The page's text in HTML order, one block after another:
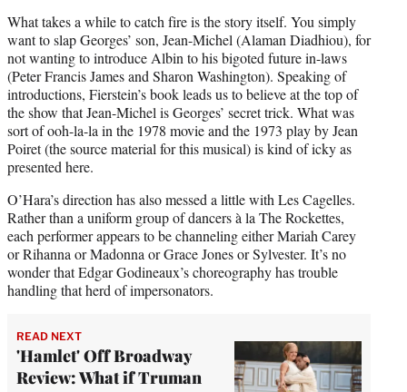
What takes a while to catch fire is the story itself. You simply
want to slap Georges’ son, Jean-Michel (Alaman Diadhiou), for
not wanting to introduce Albin to his bigoted future in-laws
(Peter Francis James and Sharon Washington). Speaking of
introductions, Fierstein’s book leads us to believe at the top of
the show that Jean-Michel is Georges’ secret trick. What was
sort of ooh-la-la in the 1978 movie and the 1973 play by Jean
Poiret (the source material for this musical) is kind of icky as
presented here.
O’Hara’s direction has also messed a little with Les Cagelles.
Rather than a uniform group of dancers à la The Rockettes,
each performer appears to be channeling either Mariah Carey
or Rihanna or Madonna or Grace Jones or Sylvester. It’s no
wonder that Edgar Godineaux’s choreography has trouble
handling that herd of impersonators.
READ NEXT
'Hamlet' Off Broadway
Review: What if Truman